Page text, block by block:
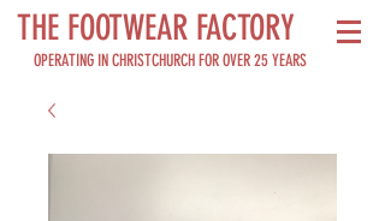
THE FOOTWEAR FACTORY
OPERATING IN CHRISTCHURCH FOR OVER 25 YEARS